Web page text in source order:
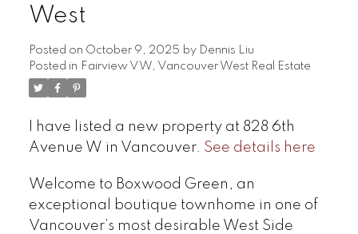
West
Posted on October 9, 2025 by Dennis Liu
Posted in Fairview VW, Vancouver West Real Estate
I have listed a new property at 828 6th
Avenue W in Vancouver. See details here
Welcome to Boxwood Green, an
exceptional boutique townhome in one of
Vancouver’s most desirable West Side